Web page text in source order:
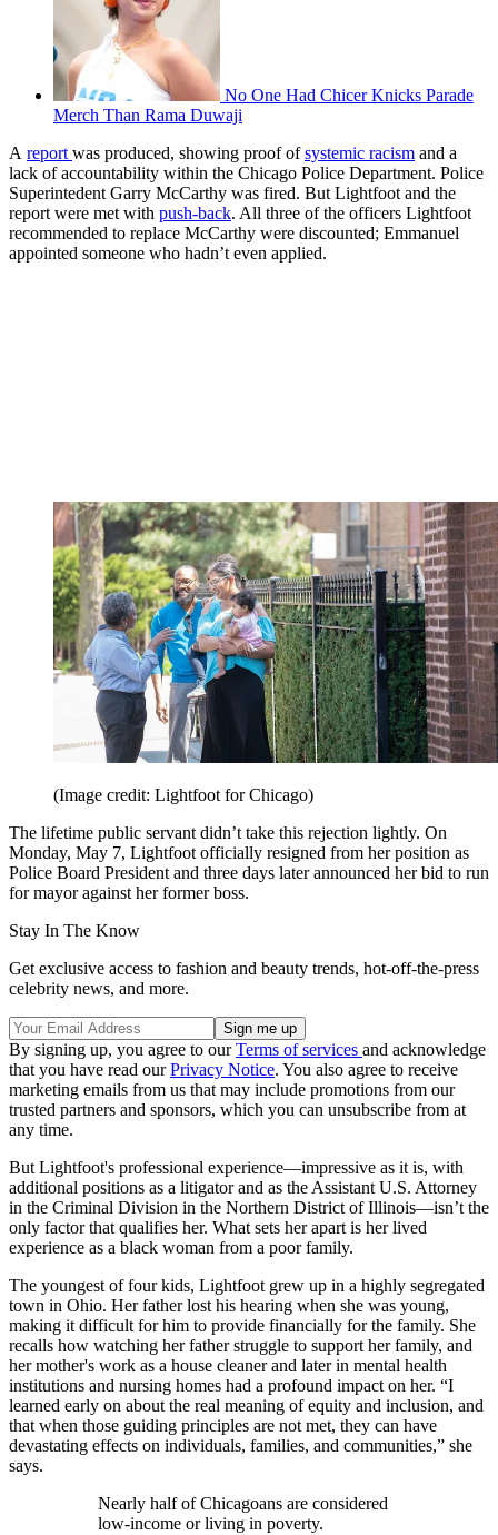
No One Had Chicer Knicks Parade
Merch Than Rama Duwaji
A report was produced, showing proof ofsystemic racism and a
lack of accountability within the Chicago Police Department. Police
Superintedent Garry McCarthy was fired. But Lightfoot and the
report were met with push-back. All three of the officers Lightfoot
recommended to replace McCarthy were discounted; Emmanuel
appointed someone who hadn’t even applied.
(Image credit: Lightfoot for Chicago)
The lifetime public servant didn’t take this rejection lightly. On
Monday, May 7, Lightfoot officially resigned from her position as
Police Board President and three days later announced her bid to run
for mayor against her former boss.
Stay In The Know
Get exclusive access to fashion and beauty trends, hot-off-the-press
celebrity news, and more.
By signing up, you agree to ourTerms of services and acknowledge
that you have read ourPrivacy Notice. You also agree to receive
marketing emails from us that may include promotions from our
trusted partners and sponsors, which you can unsubscribe from at
any time.
But Lightfoot's professional experience—impressive as it is, with
additional positions as a litigator and as the Assistant U.S. Attorney
in the Criminal Division in the Northern District of Illinois—isn’t the
only factor that qualifies her. What sets her apart is her lived
experience as a black woman from a poor family.
The youngest of four kids, Lightfoot grew up in a highly segregated
town in Ohio. Her father lost his hearing when she was young,
making it difficult for him to provide financially for the family. She
recalls how watching her father struggle to support her family, and
her mother's work as a house cleaner and later in mental health
institutions and nursing homes had a profound impact on her. “I
learned early on about the real meaning of equity and inclusion, and
that when those guiding principles are not met, they can have
devastating effects on individuals, families, and communities,” she
says.
Nearly half of Chicagoans are considered
low-income or living in poverty.